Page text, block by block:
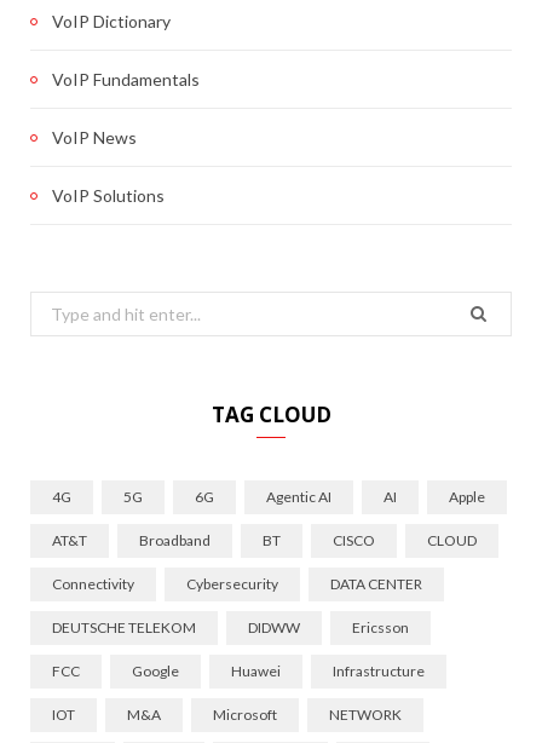
VoIP Dictionary
VoIP Fundamentals
VoIP News
VoIP Solutions
Search
for:
TAG CLOUD
4G 5G 6G Agentic AI AI Apple
AT&T Broadband BT CISCO CLOUD
Connectivity Cybersecurity DATA CENTER
DEUTSCHE TELEKOM DIDWW Ericsson
FCC Google Huawei Infrastructure
IOT M&A Microsoft NETWORK